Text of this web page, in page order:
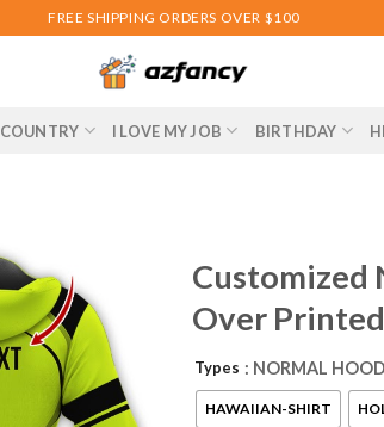
FREE SHIPPING ORDERS OVER $100
COUNTRY I LOVE MY JOB BIRTHDAY
Customized
Over
Types : NORMAL
HAWAIIAN-SHIRT